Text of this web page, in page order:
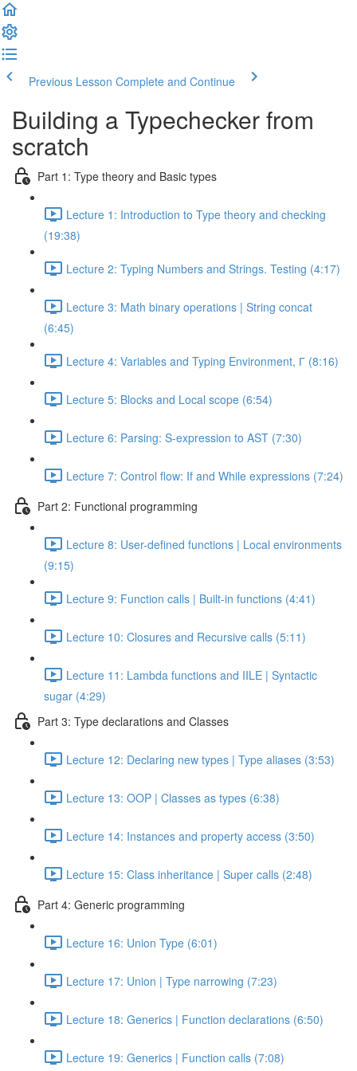
Previous Lesson Complete and Continue
Building a Typechecker from
scratch
Part 1: Type theory and Basic types
Lecture 1: Introduction to Type theory and checking
(19:38)
Lecture 2: Typing Numbers and Strings. Testing (4:17)
Lecture 3: Math binary operations | String concat
(6:45)
Lecture 4: Variables and Typing Environment, Г (8:16)
Lecture 5: Blocks and Local scope (6:54)
Lecture 6: Parsing: S-expression to AST (7:30)
Lecture 7: Control flow: If and While expressions (7:24)
Part 2: Functional programming
Lecture 8: User-defined functions | Local environments
(9:15)
Lecture 9: Function calls | Built-in functions (4:41)
Lecture 10: Closures and Recursive calls (5:11)
Lecture 11: Lambda functions and IILE | Syntactic
sugar (4:29)
Part 3: Type declarations and Classes
Lecture 12: Declaring new types | Type aliases (3:53)
Lecture 13: OOP | Classes as types (6:38)
Lecture 14: Instances and property access (3:50)
Lecture 15: Class inheritance | Super calls (2:48)
Part 4: Generic programming
Lecture 16: Union Type (6:01)
Lecture 17: Union | Type narrowing (7:23)
Lecture 18: Generics | Function declarations (6:50)
Lecture 19: Generics | Function calls (7:08)